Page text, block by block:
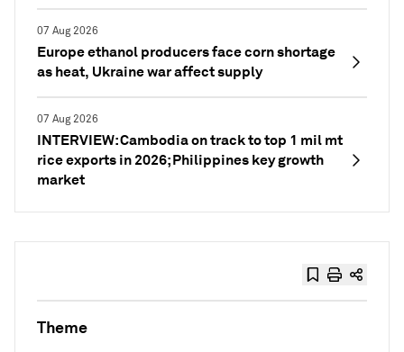
07 Aug 2026
Europe ethanol producers face corn shortage
as heat, Ukraine war affect supply
07 Aug 2026
INTERVIEW: Cambodia on track to top 1 mil mt
rice exports in 2026; Philippines key growth
market
Theme